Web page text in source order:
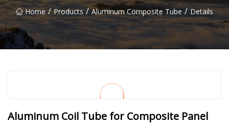
Home / Products / Aluminum Composite Tube / Details
Aluminum Coil Tube for Composite Panel